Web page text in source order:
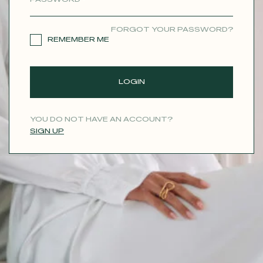
FORGOT YOUR PASSWORD?
REMEMBER ME
LOGIN
YOU DO NOT HAVE AN ACCOUNT?
SIGN UP